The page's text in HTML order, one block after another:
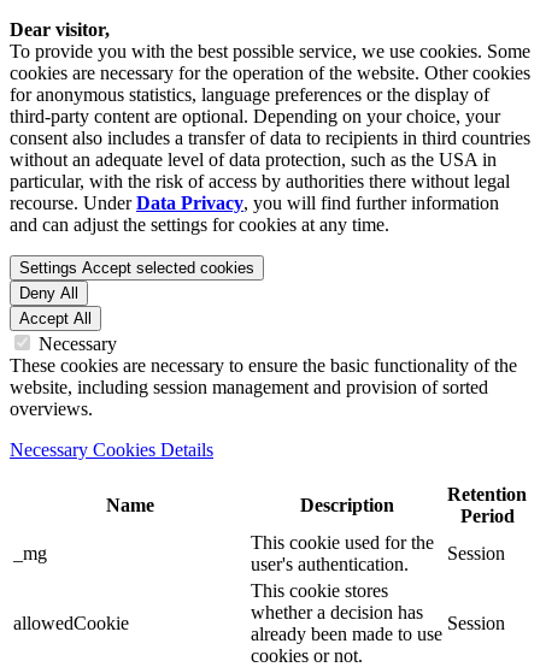
Dear visitor,
To provide you with the best possible service, we use cookies. Some
cookies are necessary for the operation of the website. Other cookies
for anonymous statistics, language preferences or the display of
third-party content are optional. Depending on your choice, your
consent also includes a transfer of data to recipients in third countries
without an adequate level of data protection, such as the USA in
particular, with the risk of access by authorities there without legal
recourse. UnderData Privacy, you will find further information
and can adjust the settings for cookies at any time.
Settings Accept selected cookies
Deny All
Accept All
Necessary
These cookies are necessary to ensure the basic functionality of the
website, including session management and provision of sorted
overviews.
Necessary Cookies Details
Name Description
Retention
Period
_mg
This cookie used for the
user's authentication.
Session
allowedCookie
This cookie stores
whether a decision has
already been made to use
cookies or not.
Session